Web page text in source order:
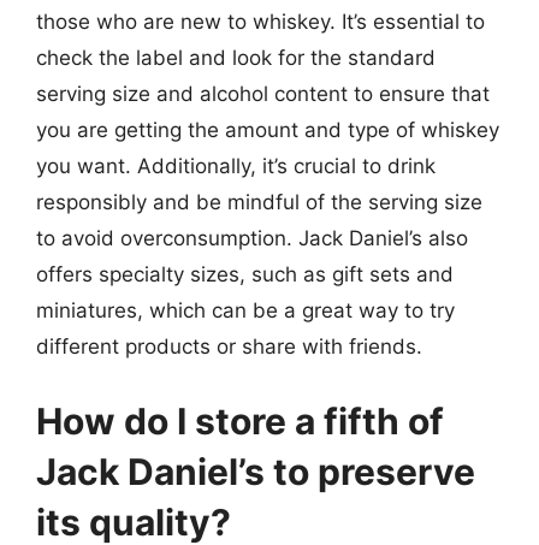
those who are new to whiskey. It’s essential to
check the label and look for the standard
serving size and alcohol content to ensure that
you are getting the amount and type of whiskey
you want. Additionally, it’s crucial to drink
responsibly and be mindful of the serving size
to avoid overconsumption. Jack Daniel’s also
offers specialty sizes, such as gift sets and
miniatures, which can be a great way to try
different products or share with friends.
How do I store a fifth of
Jack Daniel’s to preserve
its quality?